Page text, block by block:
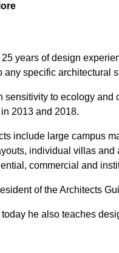
years of design
any specific architectural
sensitivity to ecology
2013 and 2018.
include large campus
individual villas
commercial and
of the Architects
he also teaches